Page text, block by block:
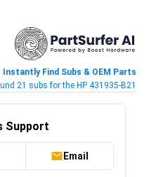
Instantly Find Subs & OEM Parts
21 subs for the HP 431935-B21
Support
Email